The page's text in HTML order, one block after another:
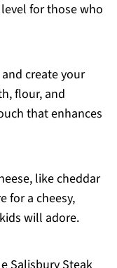
for those who
create your
flour, and
that enhances
like cheddar
for a cheesy,
will adore.